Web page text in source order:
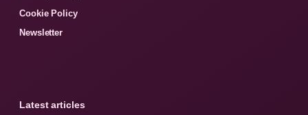
Cookie Policy
Newsletter
Latest articles